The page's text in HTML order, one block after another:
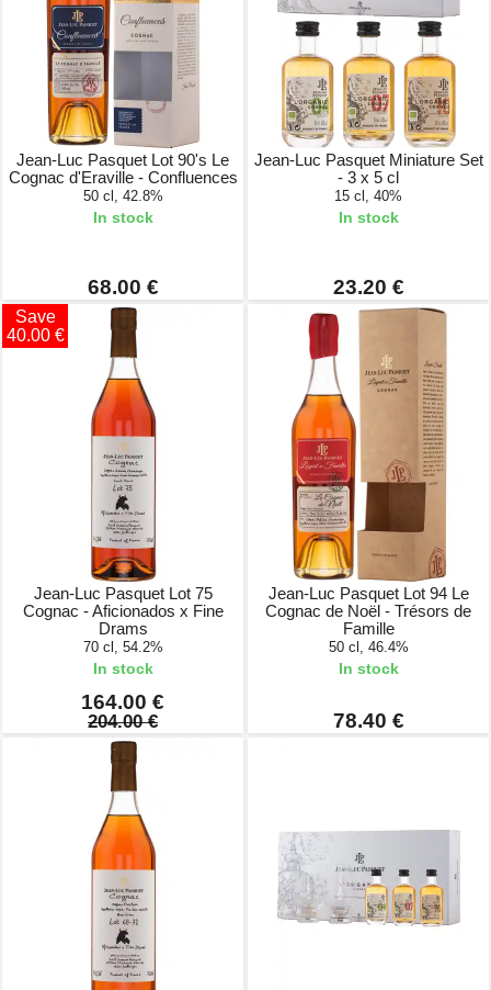
Jean-Luc Pasquet Lot 90's Le
Cognac d'Eraville - Confluences
50 cl, 42.8%
In stock
68.00 €
Jean-Luc Pasquet Miniature Set
- 3 x 5 cl
15 cl, 40%
In stock
23.20 €
Save
40.00 €
Jean-Luc Pasquet Lot 75
Cognac - Aficionados x Fine
Drams
70 cl, 54.2%
In stock
164.00 €
204.00 €
Jean-Luc Pasquet Lot 94 Le
Cognac de Noël - Trésors de
Famille
50 cl, 46.4%
In stock
78.40 €